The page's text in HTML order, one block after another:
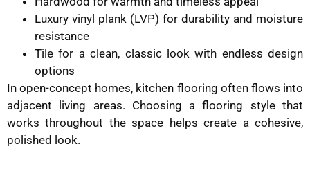
Luxury vinyl plank (LVP) for durability and moisture
resistance
Tile for a clean, classic look with endless design
options
In open-concept homes, kitchen flooring often flows into
adjacent living areas. Choosing a flooring style that
works throughout the space helps create a cohesive,
polished look.